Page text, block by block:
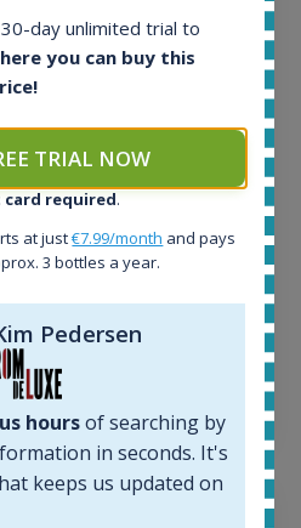
day unlimited trial to
you can buy this
TRIAL NOW
required.
at just€7.99/month and pays
3 bottles a year.
Pedersen
hoursof searching by
in seconds. It's
keeps us updated on